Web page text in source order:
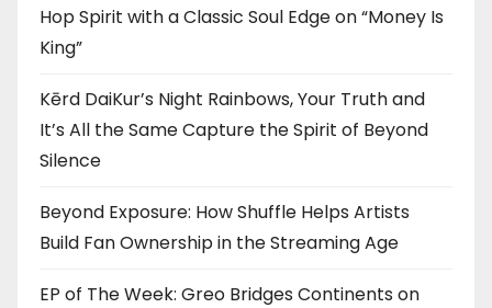
Hop Spirit with a Classic Soul Edge on “Money Is
King”
Kērd DaiKur’s Night Rainbows, Your Truth and
It’s All the Same Capture the Spirit of Beyond
Silence
Beyond Exposure: How Shuffle Helps Artists
Build Fan Ownership in the Streaming Age
EP of The Week: Greo Bridges Continents on